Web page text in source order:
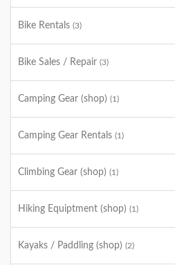
Bike Rentals (3)
Bike Sales / Repair (3)
Camping Gear (shop) (1)
Camping Gear Rentals (1)
Climbing Gear (shop) (1)
Hiking Equiptment (shop) (1)
Kayaks / Paddling (shop) (2)